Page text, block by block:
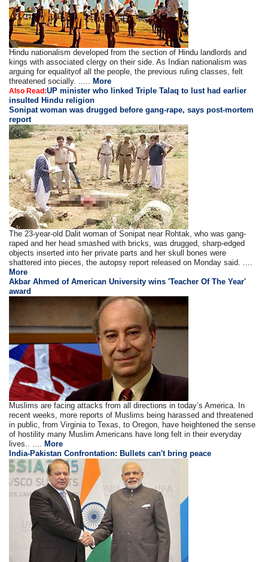
Hindu nationalism developed from the section of Hindu landlords and
kings with associated clergy on their side. As Indian nationalism was
arguing for equalityof all the people, the previous ruling classes, felt
threatened socially. .....
More
Also Read:UP minister who linked Triple Talaq to lust had earlier
insulted Hindu religion
Sonipat woman was drugged before gang-rape, says post-mortem
report
The 23-year-old Dalit woman of Sonipat near Rohtak, who was gang-
raped and her head smashed with bricks, was drugged, sharp-edged
objects inserted into her private parts and her skull bones were
shattered into pieces, the autopsy report released on Monday said. ....
More
Akbar Ahmed of American University wins 'Teacher Of The Year'
award
Muslims are facing attacks from all directions in today’s America. In
recent weeks, more reports of Muslims being harassed and threatened
in public, from Virginia to Texas, to Oregon, have heightened the sense
of hostility many Muslim Americans have long felt in their everyday
lives.. ....
More
India-Pakistan Confrontation: Bullets can't bring peace